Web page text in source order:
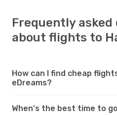
Frequently asked
about flights to
How can I find cheap
eDreams?
When's the best time to